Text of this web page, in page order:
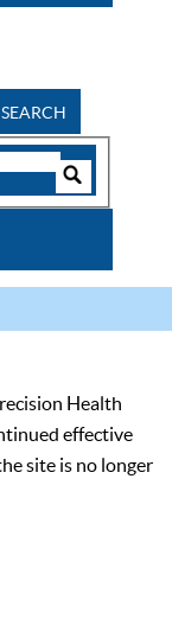
SEARCH
Health
effective
site is no longer